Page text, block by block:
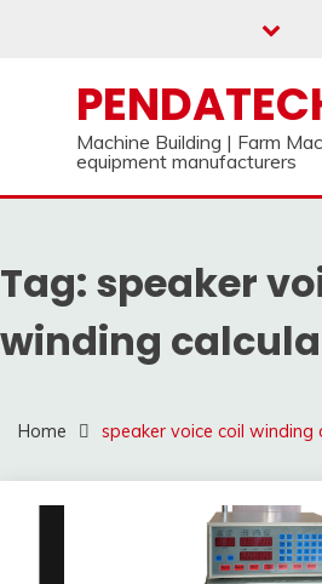
Machine Building | Farm
equipment manufacturers
Tag: speaker
winding
Home speaker voice coil winding